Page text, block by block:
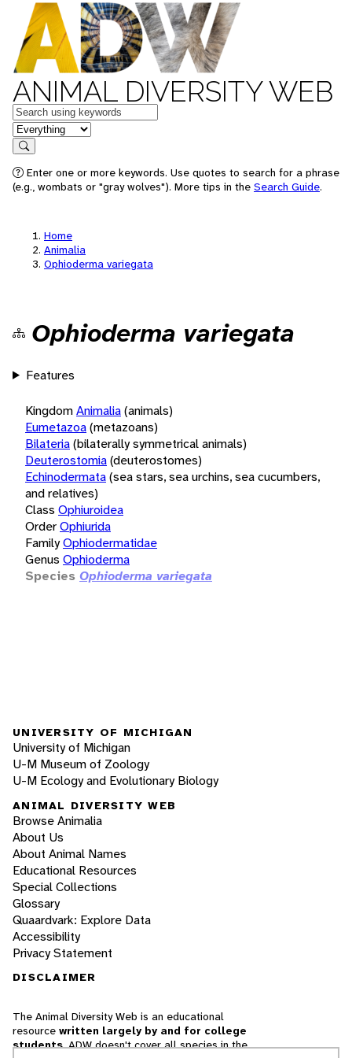
ANIMAL DIVERSITY WEB
Keywords
in feature
Search
Enter one or more keywords. Use quotes to search for a phrase
(e.g., wombats or "gray wolves"). More tips in the Search Guide.
Home
Animalia
Ophioderma variegata
Ophioderma variegata
Features
KingdomAnimalia(animals)
Eumetazoa(metazoans)
Bilateria(bilaterally symmetrical animals)
Deuterostomia(deuterostomes)
Echinodermata(sea stars, sea urchins, sea cucumbers,
and relatives)
Class Ophiuroidea
OrderOphiurida
FamilyOphiodermatidae
Genus Ophioderma
Species Ophioderma variegata
UNIVERSITY OF MICHIGAN
University of Michigan
U-M Museum of Zoology
U-M Ecology and Evolutionary Biology
ANIMAL DIVERSITY WEB
Browse Animalia
About Us
About Animal Names
Educational Resources
Special Collections
Glossary
Quaardvark: Explore Data
Accessibility
Privacy Statement
DISCLAIMER
The Animal Diversity Web is an educational
resource written largely by and for college
students. ADW doesn't cover all species in the